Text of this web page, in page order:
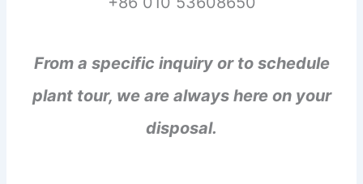
From a specific inquiry or to schedule
plant tour, we are always here on your
disposal.